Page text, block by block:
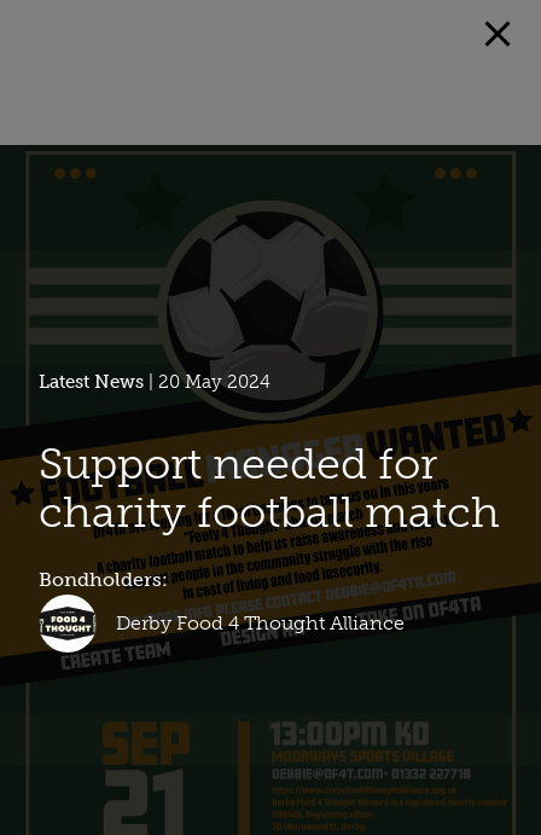
Latest News | 20 May 2024
Support needed for
charity football match
Bondholders:
Derby Food 4 Thought Alliance